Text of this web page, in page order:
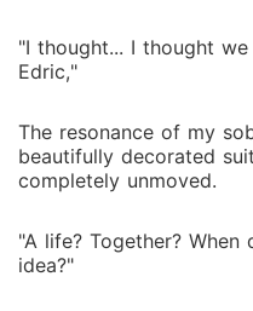
"I thought... I thought
Edric,"
The resonance of my
beautifully decorated
completely unmoved.
"A life? Together?
idea?"